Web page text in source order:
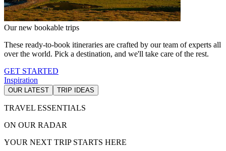
Our new bookable trips
These ready-to-book itineraries are crafted by our team of experts all
over the world. Pick a destination, and we'll take care of the rest.
GET STARTED
Inspiration
OUR LATEST TRIP IDEAS
TRAVEL ESSENTIALS
ON OUR RADAR
YOUR NEXT TRIP STARTS HERE